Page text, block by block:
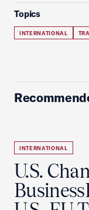
Topics
INTERNATIONAL
INTERNATIONAL
U.S.